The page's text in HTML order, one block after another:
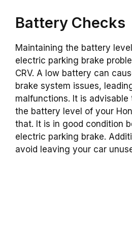
Battery Checks
Maintaining the battery
electric parking brake
CRV. A low battery can
brake system issues,
malfunctions. It is
the battery level of your
that. It is in good condition
electric parking brake.
avoid leaving your car